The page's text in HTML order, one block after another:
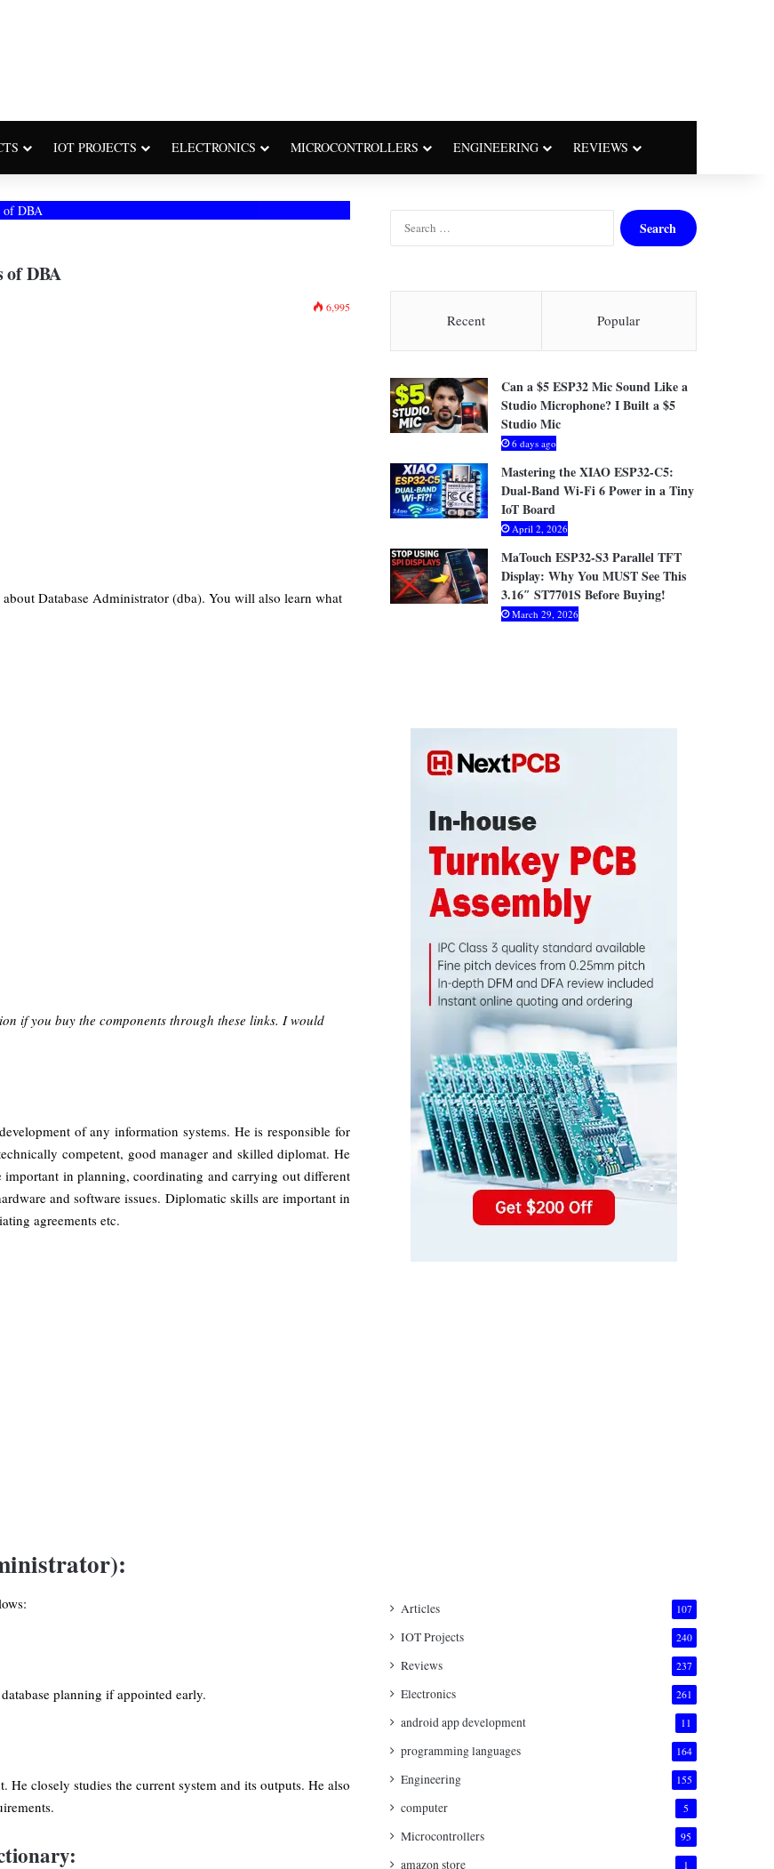
IOT PROJECTS ELECTRONICS MICROCONTROLLERS ENGINEERING REVIEWS
of DBA
of DBA
6,995
Database Administrator (dba). You will also learn what
if you buy the components through these links. I would
of any information systems. He is responsible for
competent, good manager and skilled diplomat. He
in planning, coordinating and carrying out different
and software issues. Diplomatic skills are important in
agreements etc.
planning if appointed early.
closely studies the current system and its outputs. He also
c
f
o
:
Recent Popular
Can a $5 ESP32 Mic Sound Like a
Studio Microphone? I Built a $5
Studio Mic
6 days ago
Mastering the XIAO ESP32-C5:
Dual-Band Wi-Fi 6 Power in a Tiny
IoT Board
April 2, 2026
MaTouch ESP32-S3 Parallel TFT
Display: Why You MUST See This
3.16″ ST7701S Before Buying!
March 29, 2026
Articles 107
IOT Projects 240
Reviews 237
Electronics 261
android app development 11
programming languages 164
Engineering 155
computer 5
Microcontrollers 95
amazon store 1